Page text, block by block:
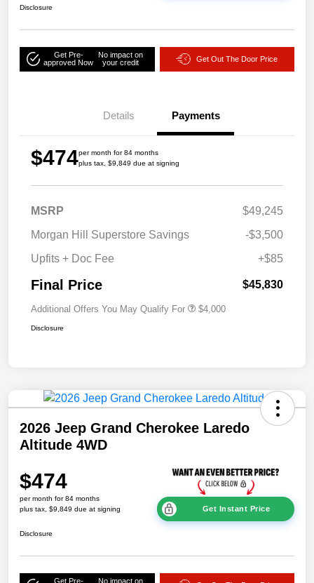
Disclosure
Get Pre-
approved Now
No impact on
your credit
Get Out The Door Price
Details Payments
$474per month for 84 months
plus tax, $9,849 due at signing
MSRP
$49,245
Morgan Hill Superstore Savings
-$3,500
Upfits + Doc Fee
+$85
Final Price $45,830
Additional Offers You May Qualify For $4,000
Disclosure
2026 Jeep Grand Cherokee Laredo
Altitude 4WD
$474
per month for 84 months
plus tax, $9,849 due at signing
Get Instant Price
Disclosure
Get Pre- No impact on